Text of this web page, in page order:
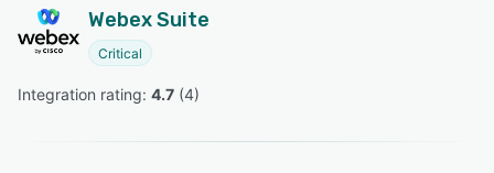
Webex Suite
Critical
Integration rating: 4.7 (4)